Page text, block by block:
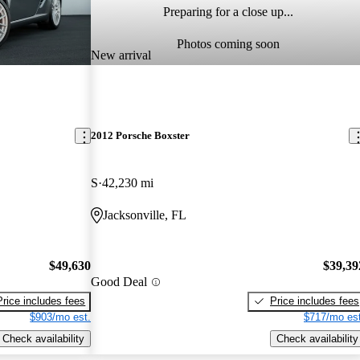
$49,630
includes fees
$903/mo est.
Check availability
Preparing for a close up...
Photos coming soon
New arrival
2012 Porsche Boxster
S 42,230 mi
Jacksonville, FL
Good Deal
Price includes fees
$717/mo
Check availability